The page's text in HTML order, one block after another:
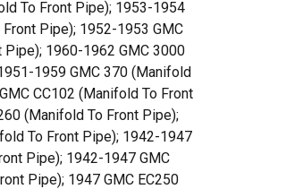
To Front Pipe); 1953-1954
Pipe); 1952-1953 GMC
1960-1962 GMC 3000
1959 GMC 370 (Manifold
CC102 (Manifold To Front
(Manifold To Front Pipe);
To Front Pipe); 1942-1947
Pipe); 1942-1947 GMC
Pipe); 1947 GMC EC250